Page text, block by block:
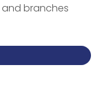
branches